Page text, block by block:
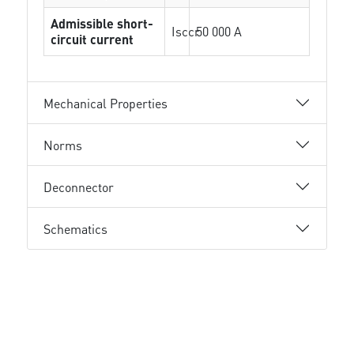
Admissible short-
circuit current
Isccr50 000 A
Mechanical Properties
Norms
Deconnector
Schematics